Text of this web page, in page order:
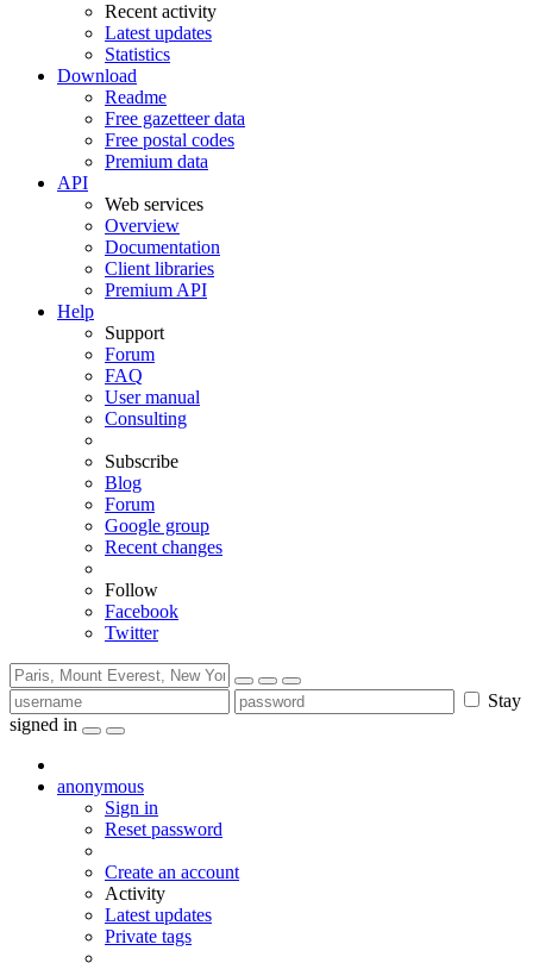
Recent activity
Latest updates
Statistics
Download
Readme
Free gazetteer data
Free postal codes
Premium data
API
Web services
Overview
Documentation
Client libraries
Premium API
Help
Support
Forum
FAQ
User manual
Consulting
Subscribe
Blog
Forum
Google group
Recent changes
Follow
Facebook
Twitter
Stay
signed in
anonymous
Sign in
Reset password
Create an account
Activity
Latest updates
Private tags